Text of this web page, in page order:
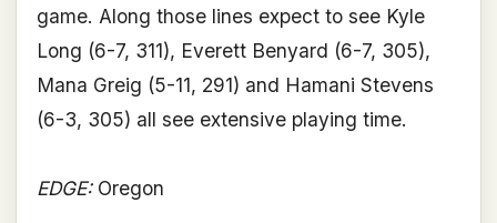
game. Along those lines expect to see Kyle
Long (6-7, 311), Everett Benyard (6-7, 305),
Mana Greig (5-11, 291) and Hamani Stevens
(6-3, 305) all see extensive playing time.
EDGE:Oregon